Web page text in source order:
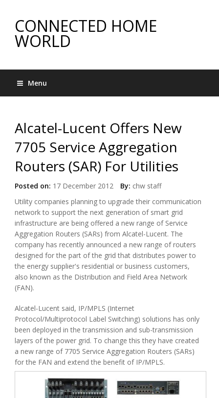
CONNECTED HOME
WORLD
Menu
Alcatel-Lucent Offers New
7705 Service Aggregation
Routers (SAR) For Utilities
Posted on: 17 December 2012 By: chw staff
Utility companies planning to upgrade their communication
network to support the next generation of smart grid
infrastructure are being offered a new range of Service
Aggregation Routers (SARs) from Alcatel-Lucent. The
company has recently announced a new range of routers
designed for the part of the grid that distributes power to
the energy supplier's residential or business customers,
also known as the Distribution and Field Area Network
(FAN).
Alcatel-Lucent said, IP/MPLS (Internet
Protocol/Multiprotocol Label Switching) solutions has only
been deployed in the transmission and sub-transmission
layers of the power grid. To change this they have created
a new range of 7705 Service Aggregation Routers (SARs)
for the FAN and extend the benefit of IP/MPLS.